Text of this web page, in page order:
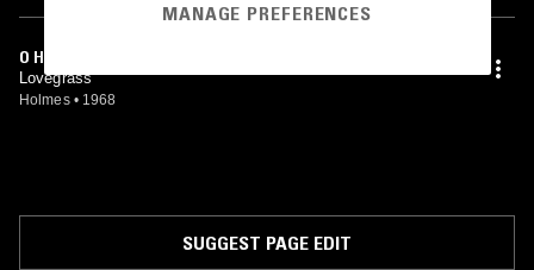
O HALI
Lovegrass
Holmes • 1968
SUGGEST PAGE EDIT
MANAGE PREFERENCES